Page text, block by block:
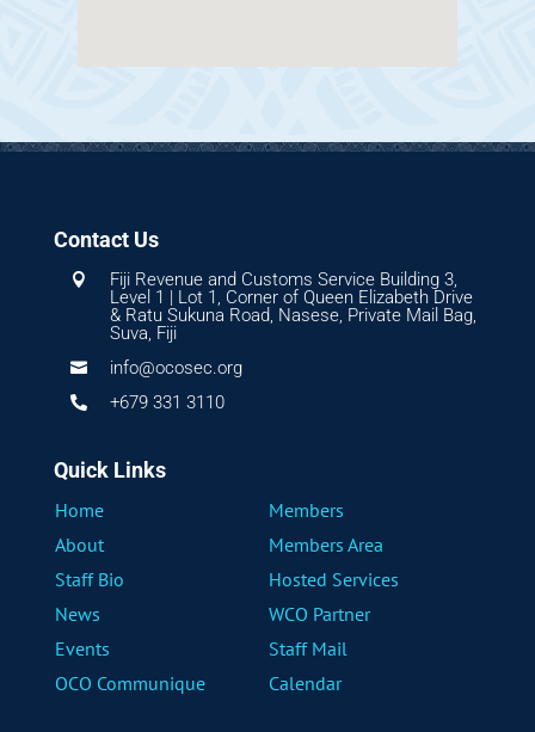
Contact Us

Fiji Revenue and Customs Service Building 3,
Level 1 | Lot 1, Corner of Queen Elizabeth Drive
& Ratu Sukuna Road, Nasese, Private Mail Bag,
Suva, Fiji
 info@ocosec.org
 +679 331 3110
Quick Links
Home
Members
About
Members Area
Staff Bio
Hosted Services
News
WCO Partner
Events
Staff Mail
OCO Communique
Calendar